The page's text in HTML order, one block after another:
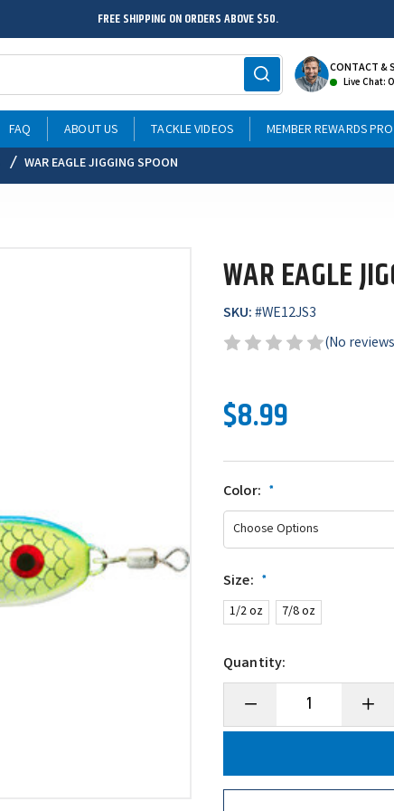
FREE SHIPPING ON ORDERS ABOVE $50.
CONTACT &
Live Chat:
FAQ ABOUT US TACKLE VIDEOS MEMBER REWARDS
WAR EAGLE JIGGING SPOON
WAR EAGLE
SKU:#WE12JS3
(No
$8.99
Color: *
Size: *
1/2 oz 7/8 oz
Quantity:
Decrease
of
Spoon
Quantity
of
Spoon